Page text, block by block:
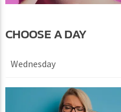
CHOOSE A DAY